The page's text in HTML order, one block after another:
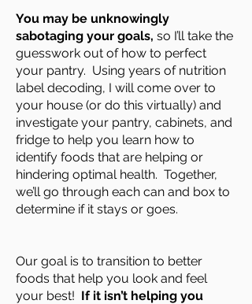
You may be unknowingly
sabotaging your goals, so I’ll take the
guesswork out of how to perfect
your pantry. Using years of nutrition
label decoding, I will come over to
your house (or do this virtually) and
investigate your pantry, cabinets, and
fridge to help you learn how to
identify foods that are helping or
hindering optimal health. Together,
we’ll go through each can and box to
determine if it stays or goes.
Our goal is to transition to better
foods that help you look and feel
your best! If it isn’t helping you